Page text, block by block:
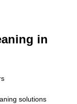
in
solutions